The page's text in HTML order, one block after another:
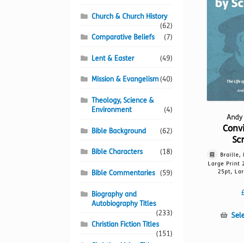
Braille,
Large Print
25pt,
Church & Church History
(62)
Comparative Beliefs
(7)
Lent & Easter (49)
Mission & Evangelism(40)
Theology, Science &
Environment
(4)
Bible Background (62)
Bible Characters (18)
Bible Commentaries (59)
Biography and
Autobiography Titles
(233)
Christian Fiction Titles
(151)